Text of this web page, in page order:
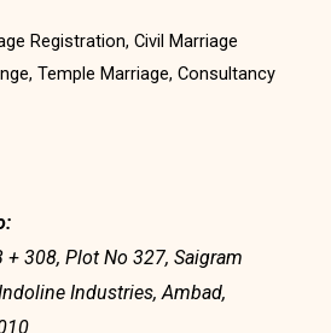
Registration, Civil Marriage
Temple Marriage, Consultancy
+ 308, Plot No 327, Saigram
Industries, Ambad,